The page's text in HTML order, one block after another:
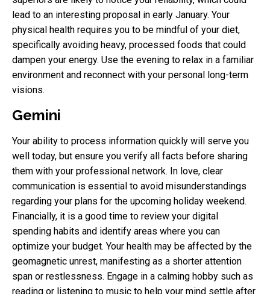
lead to an interesting proposal in early January. Your
physical health requires you to be mindful of your diet,
specifically avoiding heavy, processed foods that could
dampen your energy. Use the evening to relax in a familiar
environment and reconnect with your personal long-term
visions.
Gemini
Your ability to process information quickly will serve you
well today, but ensure you verify all facts before sharing
them with your professional network. In love, clear
communication is essential to avoid misunderstandings
regarding your plans for the upcoming holiday weekend.
Financially, it is a good time to review your digital
spending habits and identify areas where you can
optimize your budget. Your health may be affected by the
geomagnetic unrest, manifesting as a shorter attention
span or restlessness. Engage in a calming hobby such as
reading or listening to music to help your mind settle after